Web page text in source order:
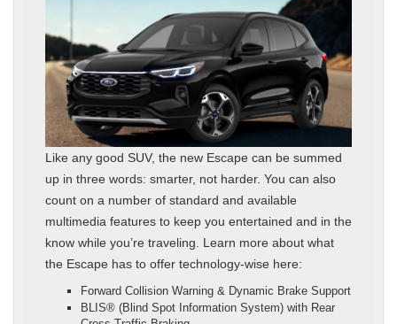
Like any good SUV, the new Escape can be summed
up in three words: smarter, not harder. You can also
count on a number of standard and available
multimedia features to keep you entertained and in the
know while you’re traveling. Learn more about what
the Escape has to offer technology-wise here:
Forward Collision Warning & Dynamic Brake Support
BLIS® (Blind Spot Information System) with Rear